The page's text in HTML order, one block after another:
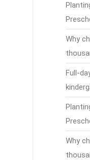
Why
Full-
Why